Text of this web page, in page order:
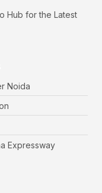
Hub for the Latest
Noida
Expressway